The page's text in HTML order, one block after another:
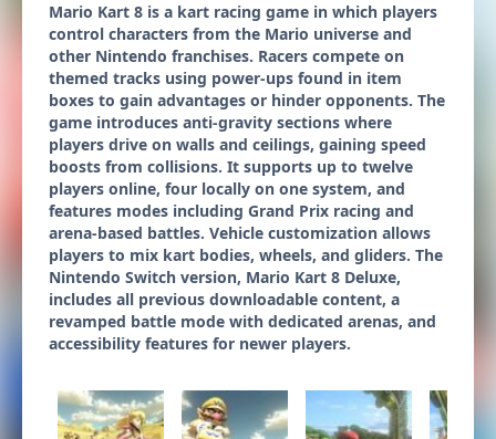
Mario Kart 8 is a kart racing game in which players
control characters from the Mario universe and
other Nintendo franchises. Racers compete on
themed tracks using power-ups found in item
boxes to gain advantages or hinder opponents. The
game introduces anti-gravity sections where
players drive on walls and ceilings, gaining speed
boosts from collisions. It supports up to twelve
players online, four locally on one system, and
features modes including Grand Prix racing and
arena-based battles. Vehicle customization allows
players to mix kart bodies, wheels, and gliders. The
Nintendo Switch version, Mario Kart 8 Deluxe,
includes all previous downloadable content, a
revamped battle mode with dedicated arenas, and
accessibility features for newer players.